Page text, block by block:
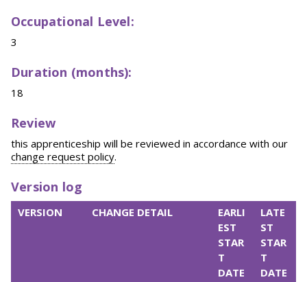
Occupational Level:
3
Duration (months):
18
Review
this apprenticeship will be reviewed in accordance with our
change request policy.
Version log
VERSION CHANGE DETAIL
EARLI
EST
STAR
T
DATE
LATE
ST
STAR
T
DATE